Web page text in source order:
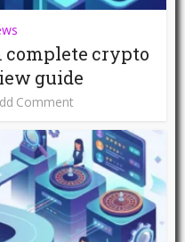
crypto
guide
Comment